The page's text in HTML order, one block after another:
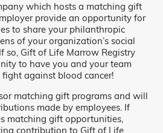
which hosts a matching gift
provide an opportunity for
to share your philanthropic
of your organization’s social
so, Gift of Life Marrow Registry
to have you and your team
against blood cancer!
matching gift programs and will
made by employees. If
matching gift opportunities,
contribution to Gift of Life